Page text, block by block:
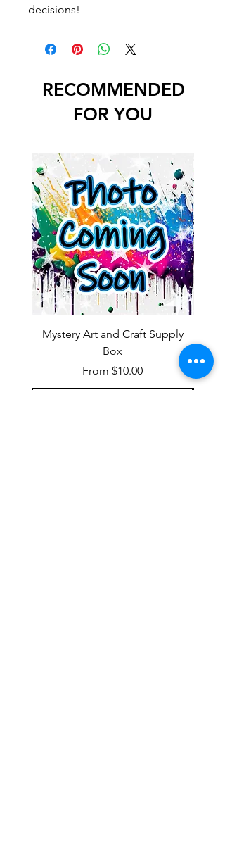
decisions!
RECOMMENDED
FOR YOU
Mystery Art and Craft Supply
Box
From $10.00
Sale Price